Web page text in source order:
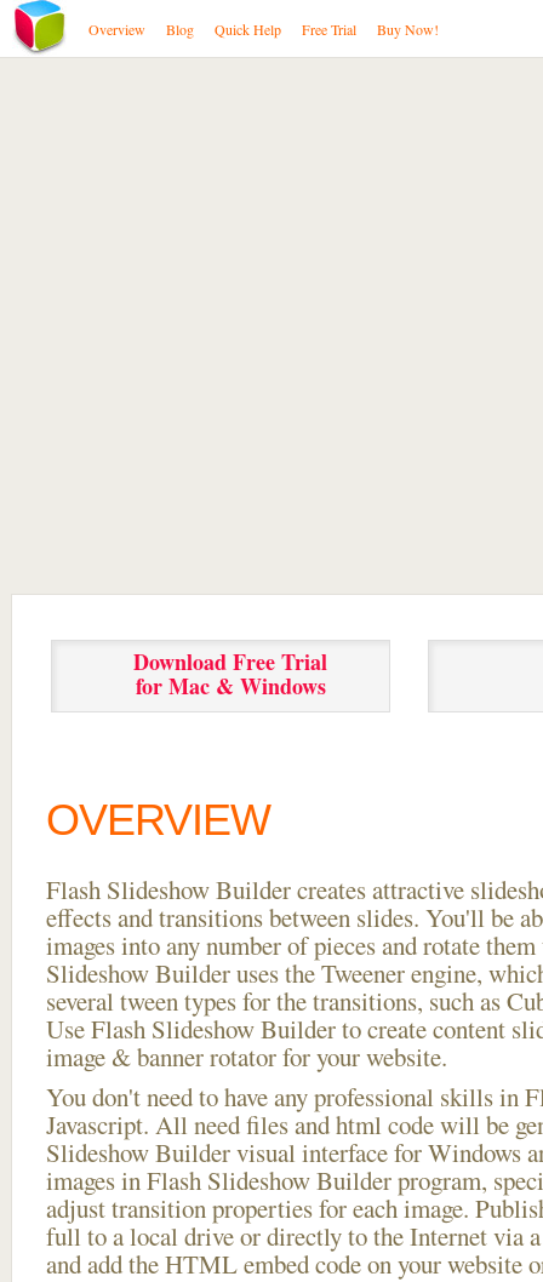
Overview Blog Quick Help Free Trial Buy Now!
Download Free Trial
for Mac & Windows
OVERVIEW
Flash Slideshow Builder creates attractive
effects and transitions between slides. You'll be
images into any number of pieces and rotate
Slideshow Builder uses the Tweener engine,
several tween types for the transitions, such as
Use Flash Slideshow Builder to create content
image & banner rotator for your website.
You don't need to have any professional skills in
Javascript. All need files and html code will be
Slideshow Builder visual interface for Windows
images in Flash Slideshow Builder program,
adjust transition properties for each image.
full to a local drive or directly to the Internet via
and add the HTML embed code on your website